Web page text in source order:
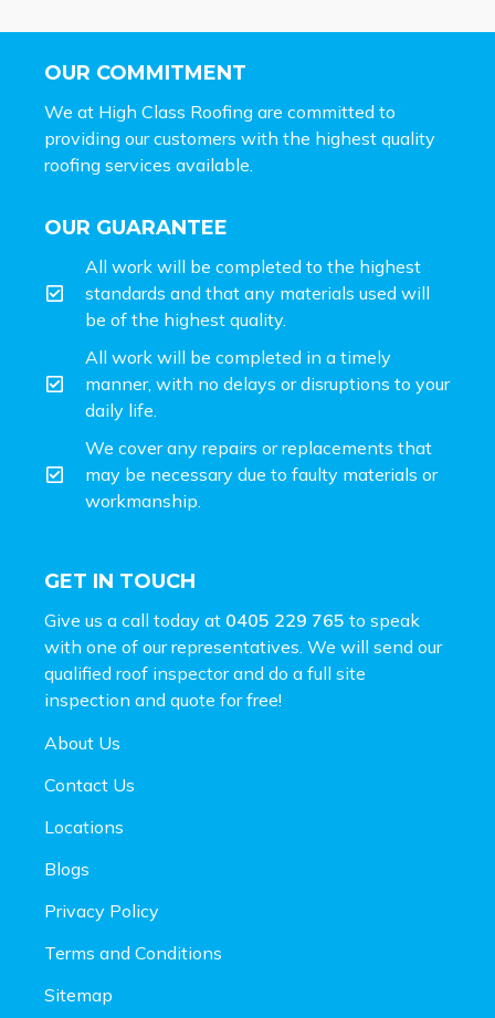
OUR COMMITMENT
We at High Class Roofing are committed to
providing our customers with the highest quality
roofing services available.
OUR GUARANTEE
All work will be completed to the highest
standards and that any materials used will
be of the highest quality.
All work will be completed in a timely
manner, with no delays or disruptions to your
daily life.
We cover any repairs or replacements that
may be necessary due to faulty materials or
workmanship.
GET IN TOUCH
Give us a call today at 0405 229 765 to speak
with one of our representatives. We will send our
qualified roof inspector and do a full site
inspection and quote for free!
About Us
Contact Us
Locations
Blogs
Privacy Policy
Terms and Conditions
Sitemap